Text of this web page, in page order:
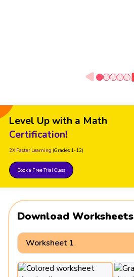
Level Up with a Math
Certification!
2X Faster Learning (Grades 1-12)
Book a Free Trial Class
Download Worksheets
Worksheet 1